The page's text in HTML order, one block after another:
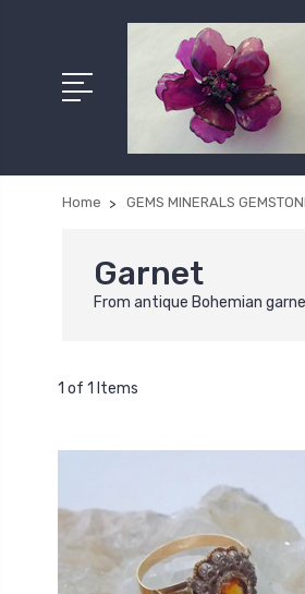
Home GEMS MINERALS
Garnet
From antique Bohemian
1 of 1 Items